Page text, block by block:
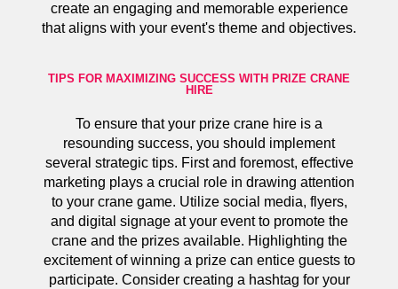
create an engaging and memorable experience
that aligns with your event's theme and objectives.
TIPS FOR MAXIMIZING SUCCESS WITH PRIZE CRANE
HIRE
To ensure that your prize crane hire is a
resounding success, you should implement
several strategic tips. First and foremost, effective
marketing plays a crucial role in drawing attention
to your crane game. Utilize social media, flyers,
and digital signage at your event to promote the
crane and the prizes available. Highlighting the
excitement of winning a prize can entice guests to
participate. Consider creating a hashtag for your